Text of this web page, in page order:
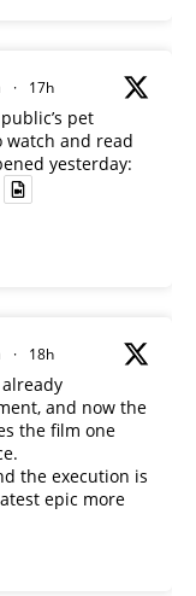
· 17h
pet
watch and read
yesterday:
· 18h
and now the
the film one
the execution is
epic more